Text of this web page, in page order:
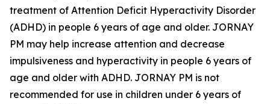
treatment of Attention Deficit Hyperactivity Disorder
(ADHD) in people 6 years of age and older. JORNAY
PM may help increase attention and decrease
impulsiveness and hyperactivity in people 6 years of
age and older with ADHD. JORNAY PM is not
recommended for use in children under 6 years of